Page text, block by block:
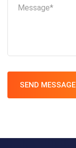
SEND MESSAGE